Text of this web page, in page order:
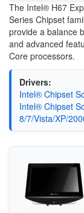
The Intel® H67
Series Chipset
provide a balance
and advanced
Core processors.
Drivers:
Intel® Chipset
Intel® Chipset
8/7/Vista/XP/